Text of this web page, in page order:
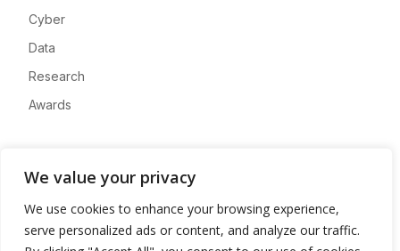
We value your privacy
We use cookies to enhance your browsing experience,
serve personalized ads or content, and analyze our traffic.
Cyber
Data
Research
Awards
Advertise
Contact